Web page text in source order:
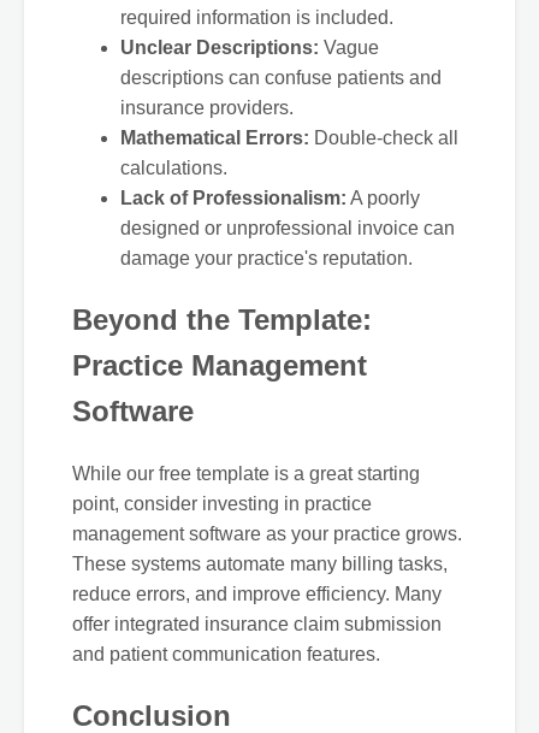
required information is included.
Unclear Descriptions: Vague
descriptions can confuse patients and
insurance providers.
Mathematical Errors: Double-check all
calculations.
Lack of Professionalism: A poorly
designed or unprofessional invoice can
damage your practice's reputation.
Beyond the Template:
Practice Management
Software
While our free template is a great starting
point, consider investing in practice
management software as your practice grows.
These systems automate many billing tasks,
reduce errors, and improve efficiency. Many
offer integrated insurance claim submission
and patient communication features.
Conclusion